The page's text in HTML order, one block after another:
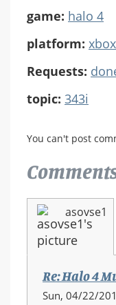
game: halo 4
platform:
Requests:
topic: 343i
You can't post
asovse1
Re: Halo 4
Sun, 04/22/